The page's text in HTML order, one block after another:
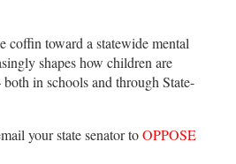
coffin toward a statewide mental
shapes how children are
in schools and through State-
your state senator toOPPOSE